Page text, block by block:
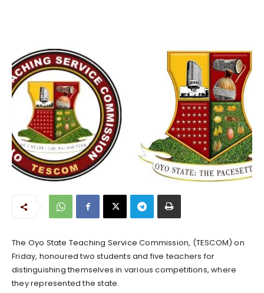
The Oyo State Teaching Service Commission, (TESCOM) on
Friday, honoured two students and five teachers for
distinguishing themselves in various competitions, where
they represented the state.